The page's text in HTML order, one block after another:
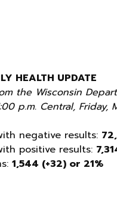
HEALTH UPDATE
the Wisconsin
p.m. Central, Friday,
negative results:
positive results:
1,544 (+32) or 21%